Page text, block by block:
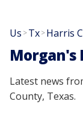
Us >Tx>Harris
Morgan's
Latest news
County, Texas.